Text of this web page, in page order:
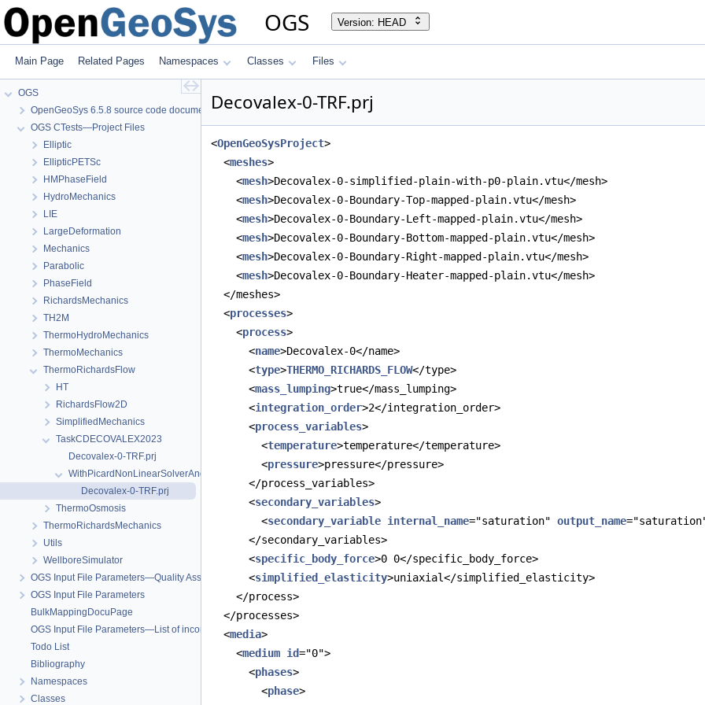
OGS Version: HEAD
Main Page Related Pages Namespaces Classes Files
OGS
OpenGeoSys 6.5.8 source code documentation
OGS CTests—Project Files
Elliptic
EllipticPETSc
HMPhaseField
HydroMechanics
LIE
LargeDeformation
Mechanics
Parabolic
PhaseField
RichardsMechanics
TH2M
ThermoHydroMechanics
ThermoMechanics
ThermoRichardsFlow
HT
RichardsFlow2D
SimplifiedMechanics
TaskCDECOVALEX2023
Decovalex-0-TRF.prj
WithPicardNonLinearSolverAndPETSc
Decovalex-0-TRF.prj
ThermoOsmosis
ThermoRichardsMechanics
Utils
WellboreSimulator
OGS Input File Parameters—Quality Assurance
OGS Input File Parameters
BulkMappingDocuPage
OGS Input File Parameters—List of incomplete documentation pages
Todo List
Bibliography
Namespaces
Classes
Decovalex-0-TRF.prj
<OpenGeoSysProject>
<meshes>
<mesh>Decovalex-0-simplified-plain-with-p0-plain.vtu</mesh>
<mesh>Decovalex-0-Boundary-Top-mapped-plain.vtu</mesh>
<mesh>Decovalex-0-Boundary-Left-mapped-plain.vtu</mesh>
<mesh>Decovalex-0-Boundary-Bottom-mapped-plain.vtu</mesh>
<mesh>Decovalex-0-Boundary-Right-mapped-plain.vtu</mesh>
<mesh>Decovalex-0-Boundary-Heater-mapped-plain.vtu</mesh>
</meshes>
<processes>
<process>
<name>Decovalex-0</name>
<type>THERMO_RICHARDS_FLOW</type>
<mass_lumping>true</mass_lumping>
<integration_order>2</integration_order>
<process_variables>
<temperature>temperature</temperature>
<pressure>pressure</pressure>
</process_variables>
<secondary_variables>
<secondary_variable internal_name="saturation" output_name
</secondary_variables>
<specific_body_force>0 0</specific_body_force>
<simplified_elasticity>uniaxial</simplified_elasticity>
</process>
</processes>
<media>
<medium id="0">
<phases>
<phase>